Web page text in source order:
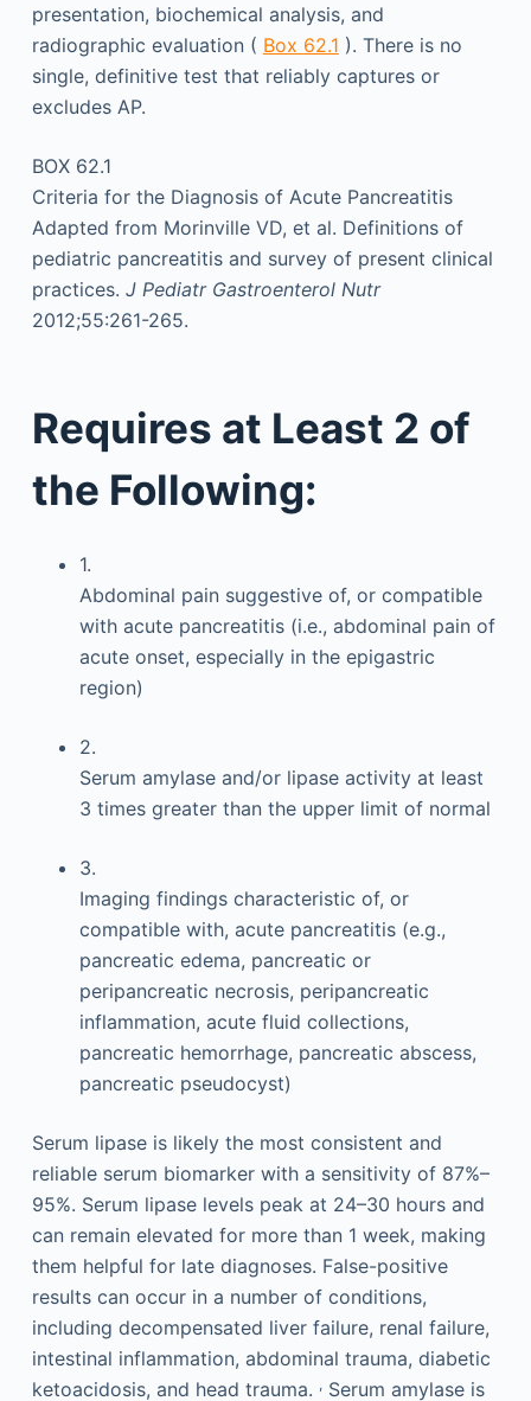
presentation, biochemical analysis, and
radiographic evaluation ( Box 62.1 ). There is no
single, definitive test that reliably captures or
excludes AP.
BOX 62.1
Criteria for the Diagnosis of Acute Pancreatitis
Adapted from Morinville VD, et al. Definitions of
pediatric pancreatitis and survey of present clinical
practices. J Pediatr Gastroenterol Nutr
2012;55:261-265.
Requires at Least 2 of
the Following:
1.
Abdominal pain suggestive of, or compatible
with acute pancreatitis (i.e., abdominal pain of
acute onset, especially in the epigastric
region)
2.
Serum amylase and/or lipase activity at least
3 times greater than the upper limit of normal
3.
Imaging findings characteristic of, or
compatible with, acute pancreatitis (e.g.,
pancreatic edema, pancreatic or
peripancreatic necrosis, peripancreatic
inflammation, acute fluid collections,
pancreatic hemorrhage, pancreatic abscess,
pancreatic pseudocyst)
Serum lipase is likely the most consistent and
reliable serum biomarker with a sensitivity of 87%–
95%. Serum lipase levels peak at 24–30 hours and
can remain elevated for more than 1 week, making
them helpful for late diagnoses. False-positive
results can occur in a number of conditions,
including decompensated liver failure, renal failure,
intestinal inflammation, abdominal trauma, diabetic
ketoacidosis, and head trauma. ,Serum amylase is